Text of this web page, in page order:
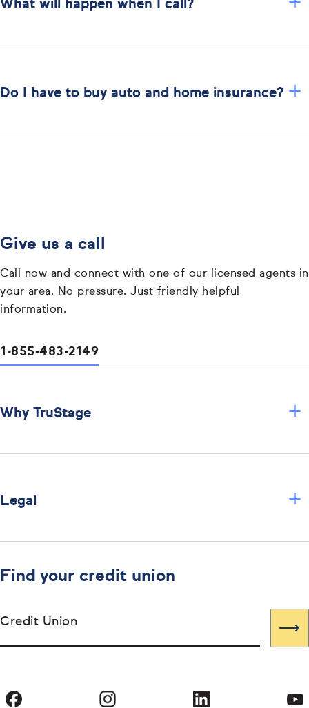
What will happen when I call?
Do I have to buy auto and home insurance? +
Give us a call
Call now and connect with one of our licensed agents in
your area. No pressure. Just friendly helpful
information.
1-855-483-2149
Why TruStage +
Legal +
Find your credit union
Credit Union